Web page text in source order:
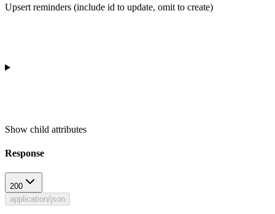
Upsert reminders (include id to update, omit to create)
Show child attributes
Response
200
application/json